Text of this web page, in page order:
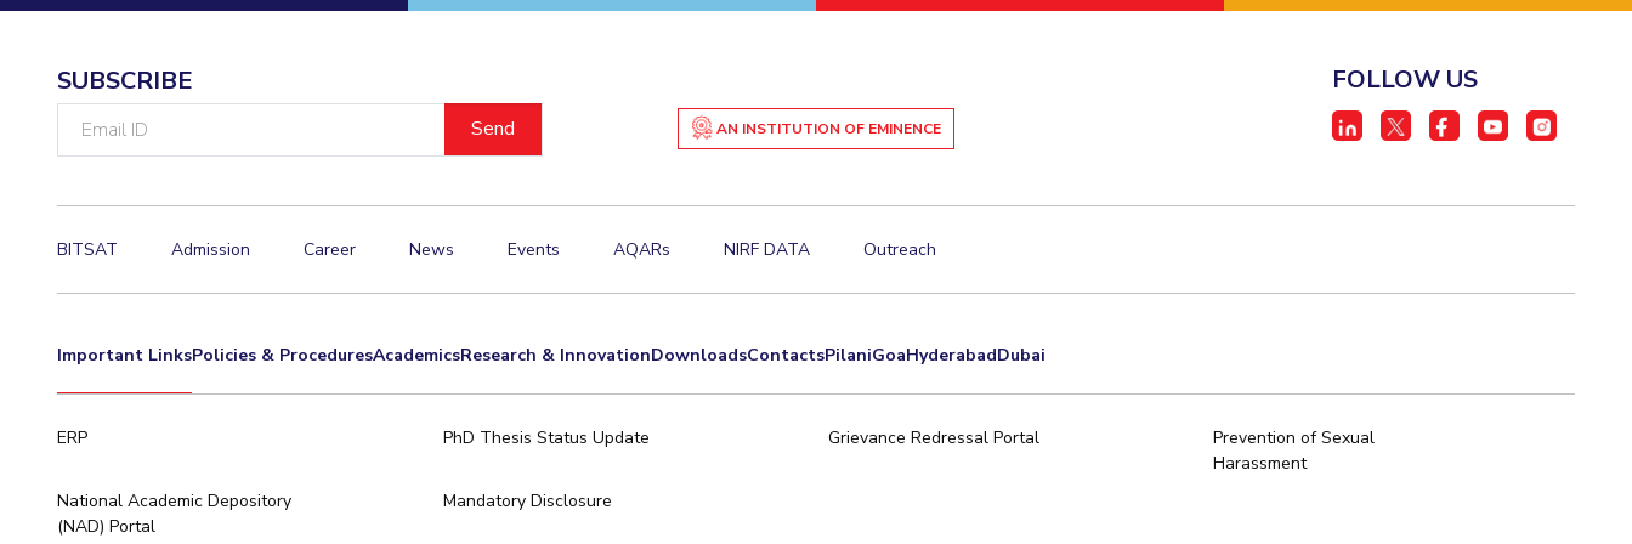
SUBSCRIBE
AN INSTITUTION OF EMINENCE
FOLLOW US
BITSAT Admission Career News Events AQARs NIRF DATA Outreach
Important LinksPolicies & ProceduresAcademicsResearch & InnovationDownloadsContactsPilaniGoaHyderabadDubai
ERP PhD Thesis Status Update Grievance Redressal Portal
Prevention of Sexual
Harassment
National Academic Depository
(NAD) Portal
Mandatory Disclosure